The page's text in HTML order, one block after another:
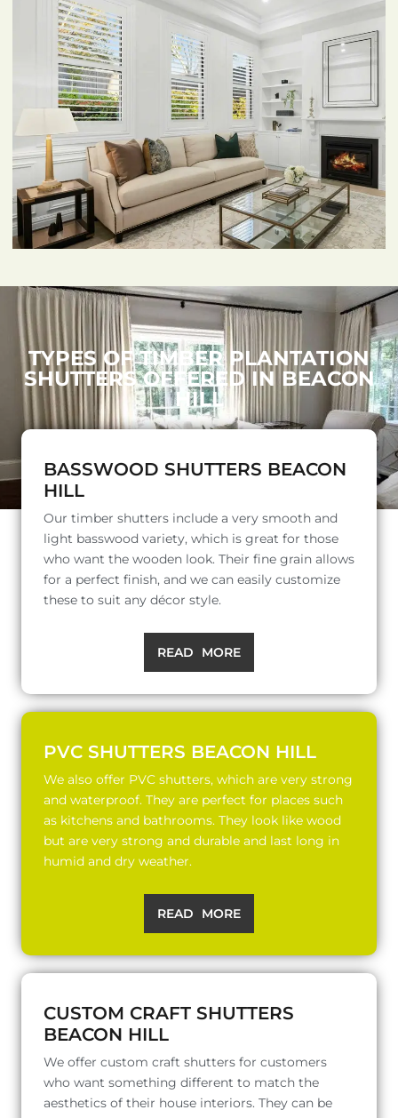
TYPES OF TIMBER PLANTATION
SHUTTERS OFFERED IN BEACON
HILL
BASSWOOD SHUTTERS BEACON
HILL
Our timber shutters include a very smooth and
light basswood variety, which is great for those
who want the wooden look. Their fine grain allows
for a perfect finish, and we can easily customize
these to suit any décor style.
READ MORE
PVC SHUTTERS BEACON HILL
We also offer PVC shutters, which are very strong
and waterproof. They are perfect for places such
as kitchens and bathrooms. They look like wood
but are very strong and durable and last long in
humid and dry weather.
READ MORE
CUSTOM CRAFT SHUTTERS
BEACON HILL
We offer custom craft shutters for customers
who want something different to match the
aesthetics of their house interiors. They can be